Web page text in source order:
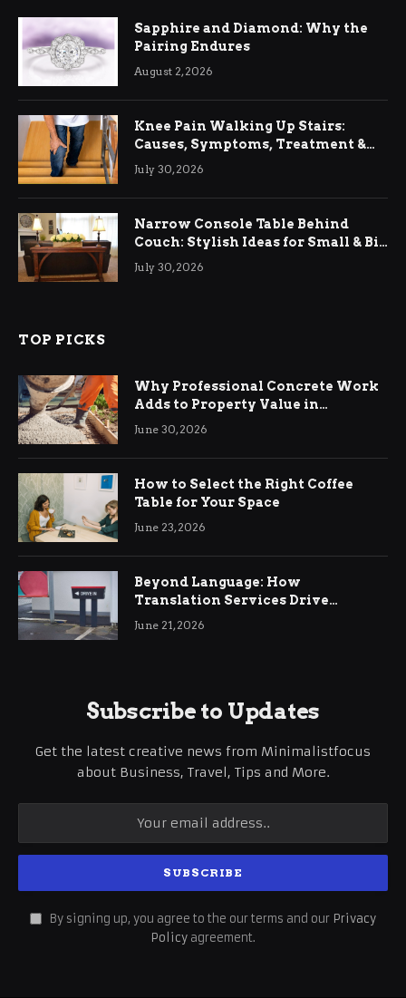
Sapphire and Diamond: Why the
Pairing Endures
August 2, 2026
Knee Pain Walking Up Stairs:
Causes, Symptoms, Treatment &
Relief
July 30, 2026
Narrow Console Table Behind
Couch: Stylish Ideas for Small & Big
Living Rooms
July 30, 2026
TOP PICKS
Why Professional Concrete Work
Adds to Property Value in
Ringwood
June 30, 2026
How to Select the Right Coffee
Table for Your Space
June 23, 2026
Beyond Language: How
Translation Services Drive
International Business Growth
June 21, 2026
Subscribe to Updates
Get the latest creative news from Minimalistfocus
about Business, Travel, Tips and More.
By signing up, you agree to the our terms and our Privacy
Policy agreement.